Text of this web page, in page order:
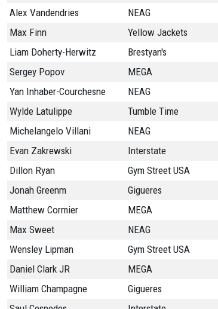
Alex Vandendries
NEAG
Max Finn
Yellow Jackets
Liam Doherty-Herwitz
Brestyan's
Sergey Popov
MEGA
Yan Inhaber-Courchesne
NEAG
Wylde Latulippe
Tumble Time
Michelangelo Villani
NEAG
Evan Zakrewski
Interstate
Dillon Ryan
Gym Street USA
Jonah Greenm
Gigueres
Matthew Cormier
MEGA
Max Sweet
NEAG
Wensley Lipman
Gym Street USA
Daniel Clark JR
MEGA
William Champagne
Gigueres